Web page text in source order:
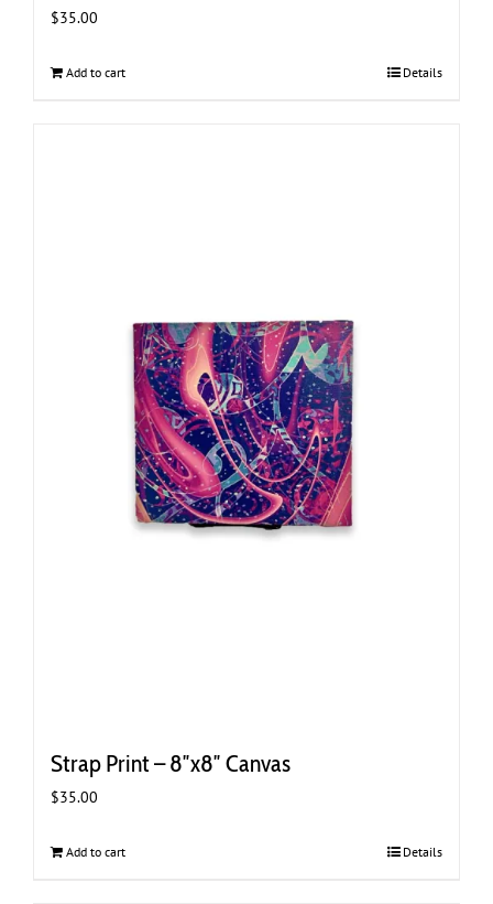
$35.00
Add to cart Details
Strap Print – 8″x8″ Canvas
$35.00
Add to cart Details